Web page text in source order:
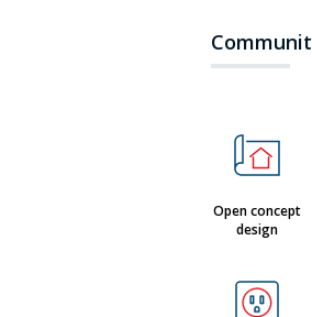
Open concept
design